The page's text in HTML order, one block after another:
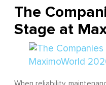
The
Stage at